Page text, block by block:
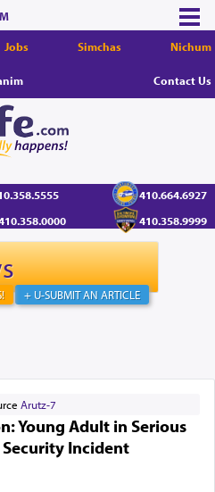
Jobs Simchas Nichum
Contact Us
410.664.6927
410.358.9999
+ U-SUBMIT AN ARTICLE
Arutz-7
Young Adult in Serious
Incident